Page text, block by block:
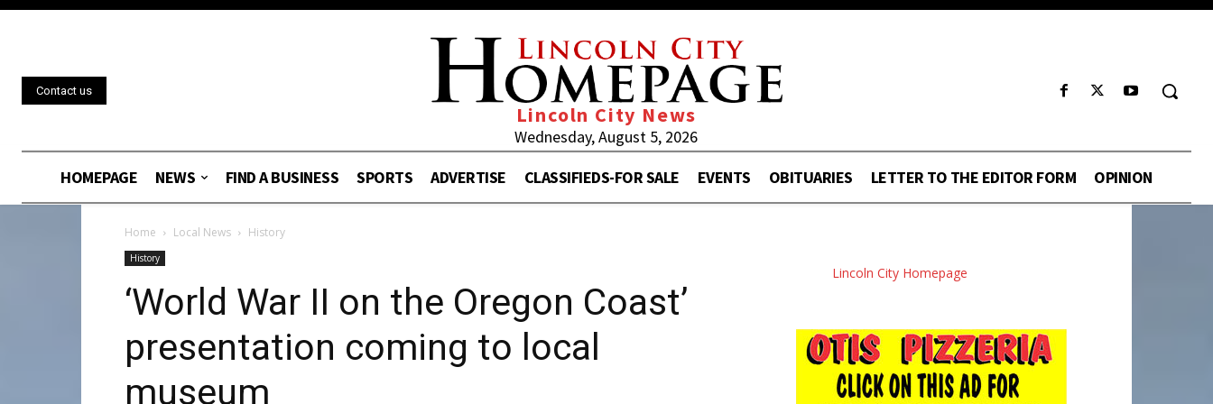
Contact us
Lincoln City News
Wednesday, August 5, 2026
HOMEPAGE
NEWS FIND A BUSINESS SPORTS ADVERTISE CLASSIFIEDS-FOR SALE EVENTS OBITUARIES LETTER TO THE EDITOR FORM OPINION
Home Local News History
History
‘World War II on the Oregon Coast’
presentation coming to local
museum
Lincoln City Homepage